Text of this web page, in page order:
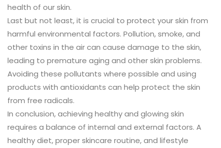
health of our skin.
Last but not least, it is crucial to protect your skin from
harmful environmental factors. Pollution, smoke, and
other toxins in the air can cause damage to the skin,
leading to premature aging and other skin problems.
Avoiding these pollutants where possible and using
products with antioxidants can help protect the skin
from free radicals.
In conclusion, achieving healthy and glowing skin
requires a balance of internal and external factors. A
healthy diet, proper skincare routine, and lifestyle